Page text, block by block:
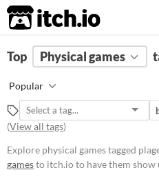
itch.io
FILTER RESULTS (Clear)
plage
Suggest description for this tag
Price
Top Physical games
Popular
(View all tags)
Explore physical games tagged
gamesto itch.io to have them show